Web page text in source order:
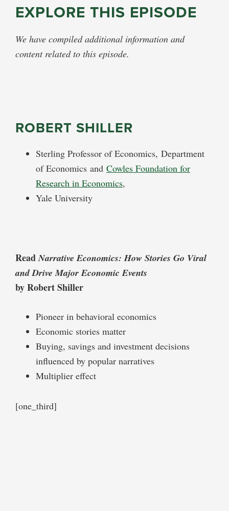
EXPLORE THIS EPISODE
We have compiled additional information and
content related to this episode.
ROBERT SHILLER
Sterling Professor of Economics, Department
of Economics and Cowles Foundation for
Research in Economics,
Yale University
ReadNarrative Economics: How Stories Go Viral
and Drive Major Economic Events
by Robert Shiller
Pioneer in behavioral economics
Economic stories matter
Buying, savings and investment decisions
influenced by popular narratives
Multiplier effect
[one_third]